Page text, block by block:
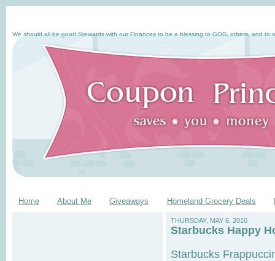
We should all be good Stewards with our Finances to be a blessing to GOD, others, and to
Home About Me Giveaways Homeland Grocery Deals
THURSDAY, MAY 6, 2010
Starbucks Happy
Starbucks